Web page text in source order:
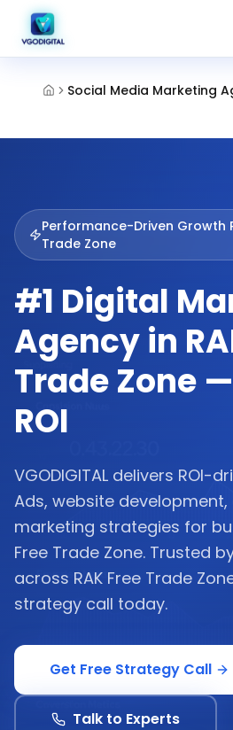
Performance-Driven Growth
Trade Zone
#1 Digital
Agency in
Trade Zone
ROI
VGODIGITAL delivers ROI-
Ads, website
marketing strategies for
Free Trade Zone. Trusted
across RAK Free Trade
strategy call today.
Get Free Strategy Call
Talk to Experts